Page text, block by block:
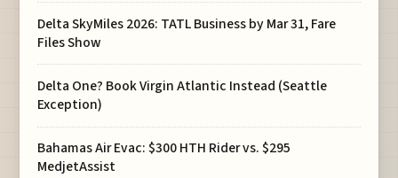
Delta SkyMiles 2026: TATL Business by Mar 31, Fare
Files Show
Delta One? Book Virgin Atlantic Instead (Seattle
Exception)
Bahamas Air Evac: $300 HTH Rider vs. $295
MedjetAssist